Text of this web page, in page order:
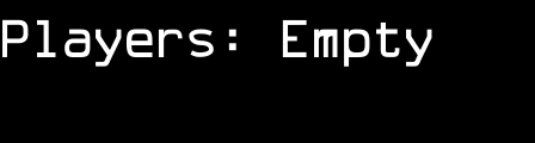
Players: Empty